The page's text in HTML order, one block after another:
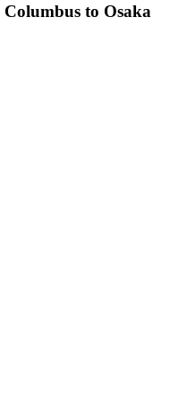
Columbus to Osaka